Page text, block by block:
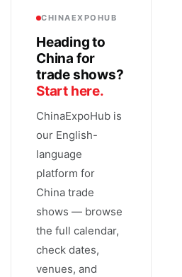
CHINAEXPOHUB
Heading to
China for
trade shows?
Start here.
ChinaExpoHub is
our English-
language
platform for
China trade
shows — browse
the full calendar,
check dates,
venues, and